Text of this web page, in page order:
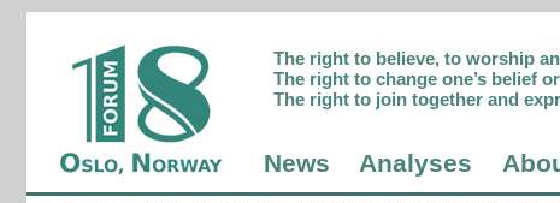
The right to believe, to worship
The right to change one’s belief
The right to join together and
News Analyses